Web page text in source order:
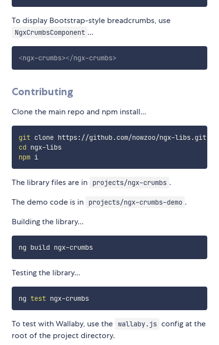
To display Bootstrap-style breadcrumbs, use
NgxCrumbsComponent ...
<ngx-crumbs></ngx-crumbs>
Contributing
Clone the main repo and npm install...
git
clone https://github.com/nowzoo/ngx-libs.git
cd
ngx-libs
npm
i
The library files are in projects/ngx-crumbs .
The demo code is in
projects/ngx-crumbs-demo .
Building the library...
ng build ngx-crumbs
Testing the library...
ng test ngx-crumbs
To test with Wallaby, use the wallaby.js config at the
root of the project directory.